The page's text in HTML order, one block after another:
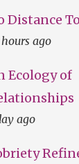
Distance
hours ago
Ecology of
ago